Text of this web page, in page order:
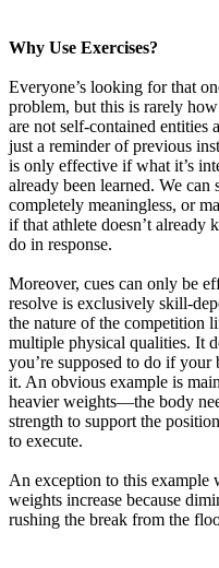
Why Use Exercises?
Everyone’s looking for that
problem, but this is rarely
are not self-contained entities
just a reminder of previous
is only effective if what it’s
already been learned. We can
completely meaningless, or
if that athlete doesn’t already
do in response.
Moreover, cues can only be
resolve is exclusively skill-
the nature of the competition
multiple physical qualities. It
you’re supposed to do if
it. An obvious example is
heavier weights—the body
strength to support the
to execute.
An exception to this example
weights increase because
rushing the break from the